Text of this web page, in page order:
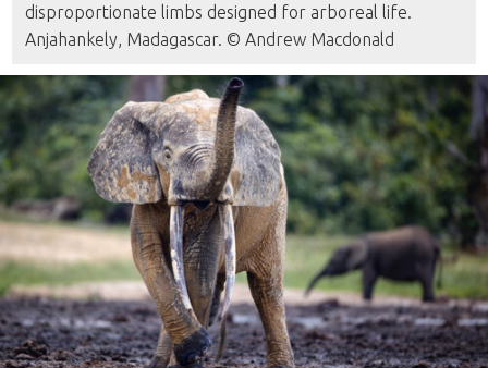
disproportionate limbs designed for arboreal life.
Anjahankely, Madagascar. © Andrew Macdonald